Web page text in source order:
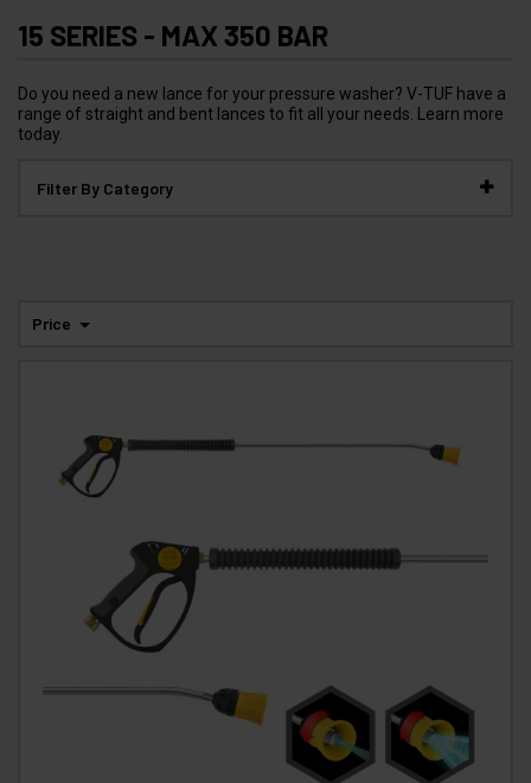
15 SERIES - MAX 350 BAR
Do you need a new lance for your pressure washer? V-TUF have a
range of straight and bent lances to fit all your needs. Learn more
today.
Filter By Category
Price